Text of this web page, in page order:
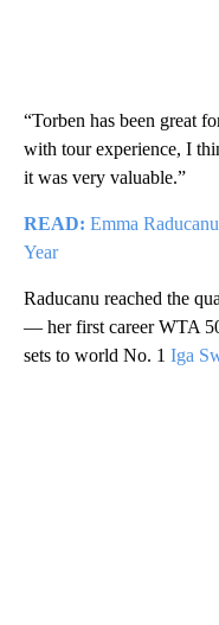
“Torben has been great
with tour experience, I
it was very valuable.”
READ: Emma
Year
Raducanu reached the
— her first career WTA
sets to world No. 1 Iga